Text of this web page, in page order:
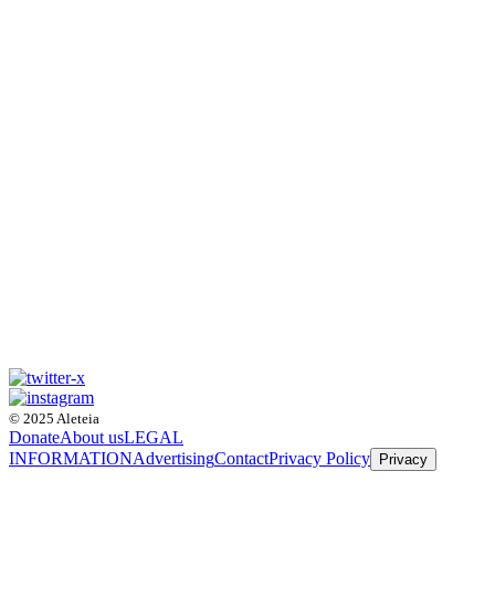
© 2025 Aleteia
DonateAbout usLEGAL
INFORMATIONAdvertisingContactPrivacy Policy Privacy